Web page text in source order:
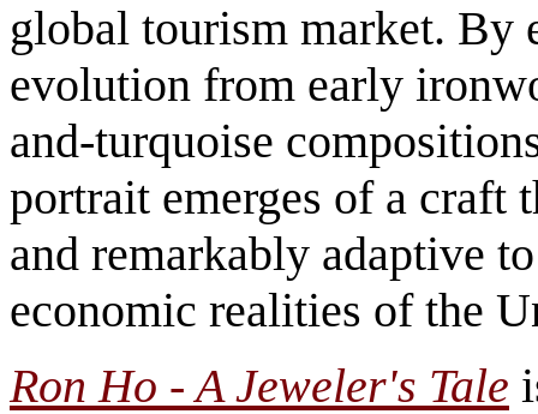
global tourism market. By
evolution from early
and-turquoise
portrait emerges of a craft
and remarkably adaptive
economic realities of the
Ron Ho - A Jeweler's Tale